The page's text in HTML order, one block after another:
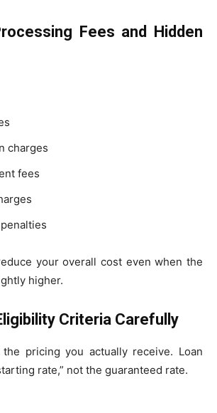
Fees and Hidden
charges
fees
your overall cost even when the
higher.
Criteria Carefully
pricing you actually receive. Loan
rate,” not the guaranteed rate.